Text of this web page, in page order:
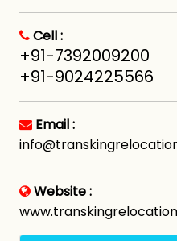
Cell :
+91-7392009200
+91-9024225566
Email :
Website :